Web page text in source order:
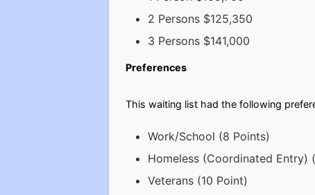
2 Persons $125,350
3 Persons $141,000
Preferences
This waiting list had the following
Work/School (8 Points)
Homeless (Coordinated Entry)
Veterans (10 Point)